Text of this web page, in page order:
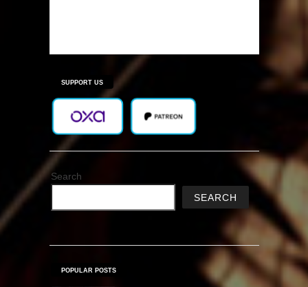
SUPPORT US
Search
SEARCH
POPULAR POSTS